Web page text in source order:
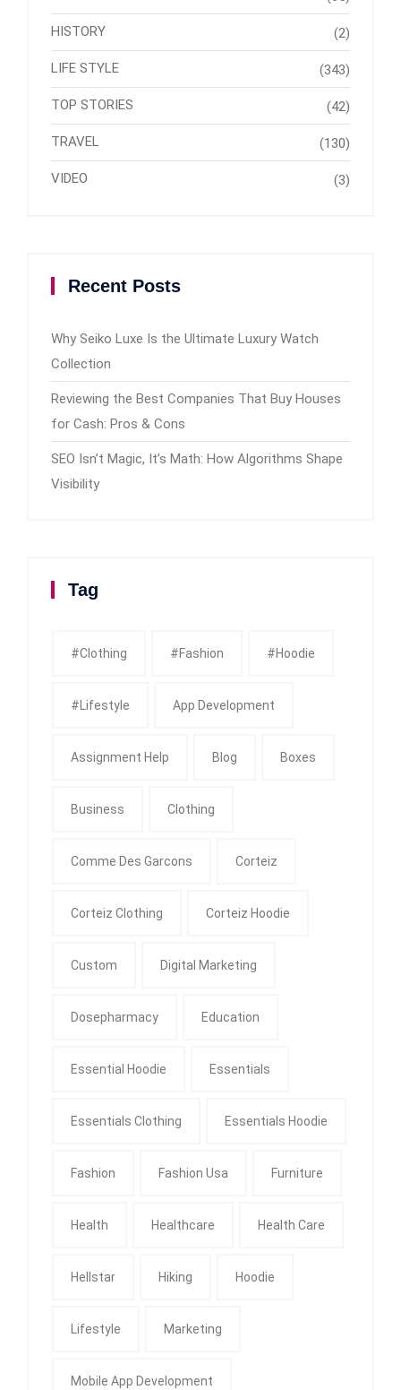
HISTORY (2)
LIFE STYLE (343)
TOP STORIES (42)
TRAVEL (130)
VIDEO (3)
Recent Posts
Why Seiko Luxe Is the Ultimate Luxury Watch
Collection
Reviewing the Best Companies That Buy Houses
for Cash: Pros & Cons
SEO Isn’t Magic, It’s Math: How Algorithms Shape
Visibility
Tag
#clothing #fashion #Hoodie
#Lifestyle App Development
Assignment Help Blog Boxes
Business Clothing
Comme Des Garcons Corteiz
Corteiz Clothing Corteiz Hoodie
Custom Digital Marketing
Dosepharmacy Education
Essential Hoodie Essentials
Essentials Clothing Essentials Hoodie
Fashion Fashion Usa Furniture
Health Healthcare Health Care
Hellstar Hiking Hoodie
Lifestyle Marketing
Mobile App Development